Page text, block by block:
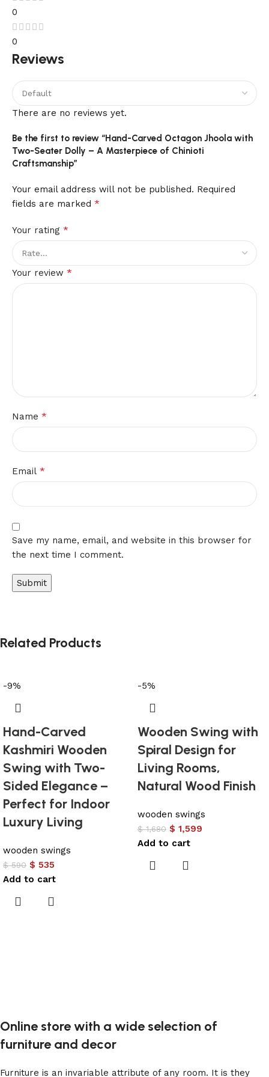
0
0
Reviews
There are no reviews yet.
Be the first to review “Hand-Carved Octagon Jhoola with
Two-Seater Dolly – A Masterpiece of Chinioti
Craftsmanship”
Your email address will not be published. Required
fields are marked *
Your rating *
Your review *
Name *
Email *
Save my name, email, and website in this browser for
the next time I comment.
Related Products
-9%
Hand-Carved
Kashmiri Wooden
Swing with Two-
Sided Elegance –
Perfect for Indoor
Luxury Living
wooden swings
$590 $ 535
Add to cart
-5%
Wooden Swing with
Spiral Design for
Living Rooms,
Natural Wood Finish
wooden swings
$1,680 $ 1,599
Add to cart
Online store with a wide selection of
furniture and decor
Furniture is an invariable attribute of any room. It is they